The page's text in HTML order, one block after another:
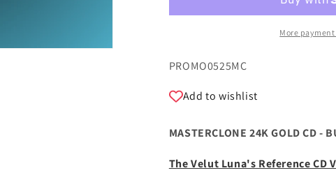
BUNDLE
BUNDLE
More
SKU:
PROMO0525MC
Add to wishlist
MASTERCLONE 24K GOLD CD -
The Velut Luna's Reference CD